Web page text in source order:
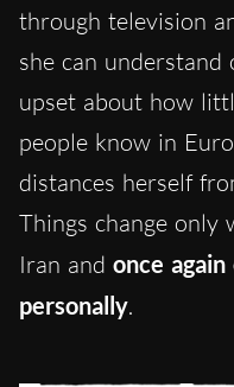
through television
she can understand
upset about how
people know in
distances herself
Things change only
Iran and once
personally.